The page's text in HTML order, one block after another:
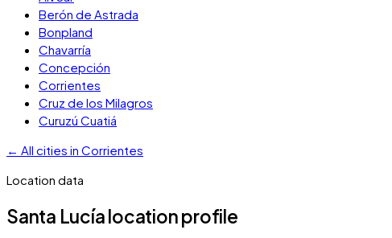
Berón de Astrada
Bonpland
Chavarría
Concepción
Corrientes
Cruz de los Milagros
Curuzú Cuatiá
← All cities in Corrientes
Location data
Santa Lucíalocation profile